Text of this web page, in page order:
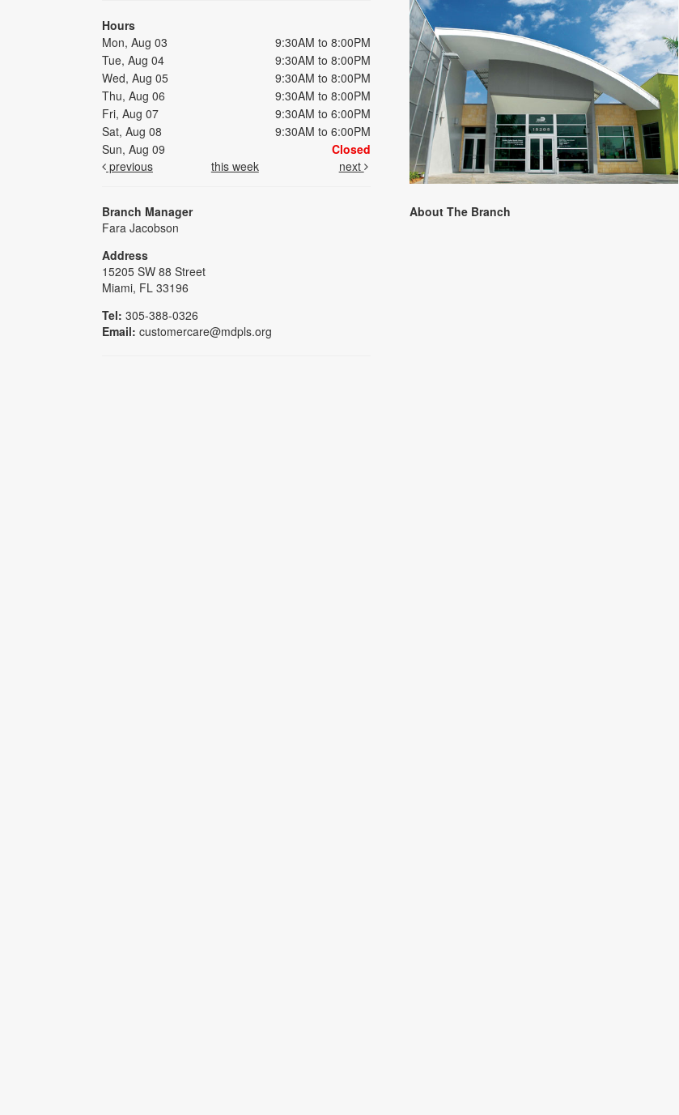
Hours
Mon, Aug 03
9:30AM to 8:00PM
Tue, Aug 04
9:30AM to 8:00PM
Wed, Aug 05
9:30AM to 8:00PM
Thu, Aug 06
9:30AM to 8:00PM
Fri, Aug 07
9:30AM to 6:00PM
Sat, Aug 08
9:30AM to 6:00PM
Sun, Aug 09
Closed
previous
this week next
Branch Manager
Fara Jacobson
Address
15205 SW 88 Street
Miami, FL 33196
Tel: 305-388-0326
Email: customercare@mdpls.org
About The Branch